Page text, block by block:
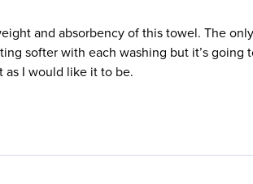
and absorbency of this towel. The
softer with each washing but it’s going
as I would like it to be.